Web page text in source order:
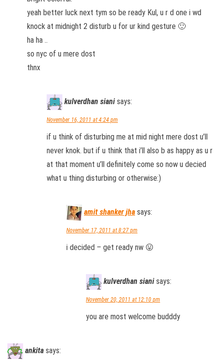
yeah better luck next tym so be ready Kul, u r d one i wd
knock at midnight 2 disturb u for ur kind gesture 🙂
ha ha ..
so nyc of u mere dost
thnx
kulverdhan siani says:
November 16, 2011 at 4:24 pm
if u think of disturbing me at mid night mere dost u’ll
never knok. but if u think that i’ll also b as happy as u r
at that moment u’ll definitely come so now u decied
what u thing disturbing or otherwise:)
amit shanker jha says:
November 17, 2011 at 8:27 pm
i decided – get ready nw 😛
kulverdhan siani says:
November 20, 2011 at 12:10 pm
you are most welcome budddy
ankita says: